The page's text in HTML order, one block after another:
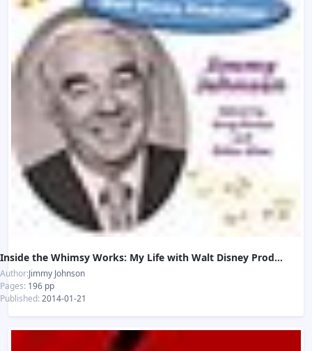
Inside the Whimsy Works: My Life with Walt Disney Productions
Author:Jimmy Johnson
Pages: 196 pp
Published: 2014-01-21